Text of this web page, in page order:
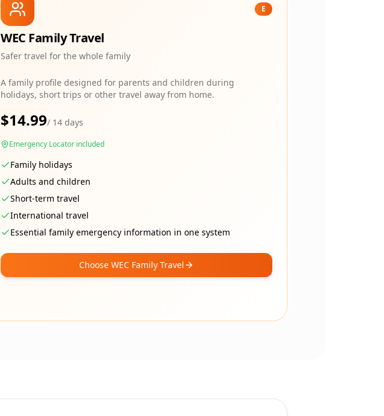
E
WEC Family Travel
Safer travel for the whole family
A family profile designed for parents and children during
holidays, short trips or other travel away from home.
$14.99/ 14 days
Emergency Locator included
Family holidays
Adults and children
Short-term travel
International travel
Essential family emergency information in one system
Choose WEC Family Travel